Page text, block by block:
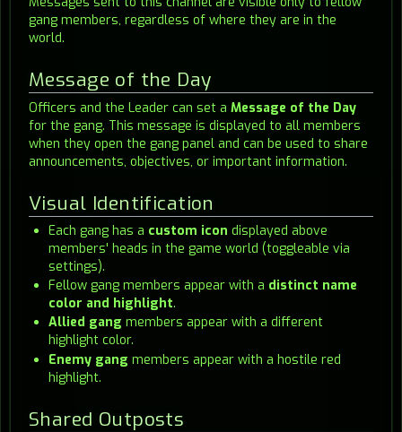
gang members, regardless of where they are in the
world.
Message of the Day
Officers and the Leader can set a Message of the Day
for the gang. This message is displayed to all members
when they open the gang panel and can be used to share
announcements, objectives, or important information.
Visual Identification
Each gang has a custom icon displayed above
members' heads in the game world (toggleable via
settings).
Fellow gang members appear with a distinct name
color and highlight.
Allied gang members appear with a different
highlight color.
Enemy gang members appear with a hostile red
highlight.
Shared Outposts